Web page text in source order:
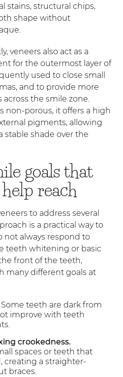
stains, structural chips,
shape without
veneers also act as a
for the outermost layer of
used to close small
and to provide more
the smile zone.
non-porous, it offers a high
pigments, allowing
stable shade over the
goals that
reach
to address several
is a practical way to
not always respond to
teeth whitening or basic
front of the teeth,
many different goals at
Some teeth are dark from
improve with teeth
crookedness.
spaces or teeth that
creating a straighter-
braces.